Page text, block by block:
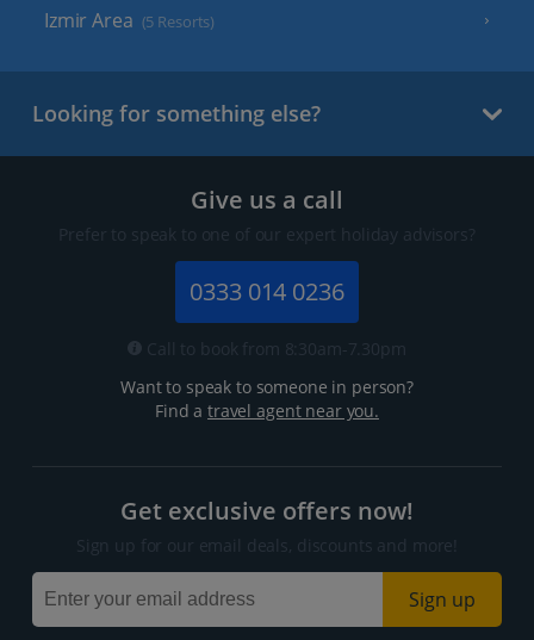
Izmir Area (5 Resorts)
Looking for something else?
Give us a call
Prefer to speak to one of our expert holiday advisors?
0333 014 0236
Call to book from 8:30am-7.30pm
Want to speak to someone in person?
Find atravel agent near you.
Get exclusive offers now!
Sign up for our email deals, discounts and more!
Sign up